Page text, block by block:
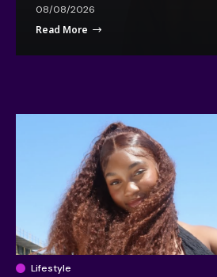
08/08/2026
Read More
Lifestyle